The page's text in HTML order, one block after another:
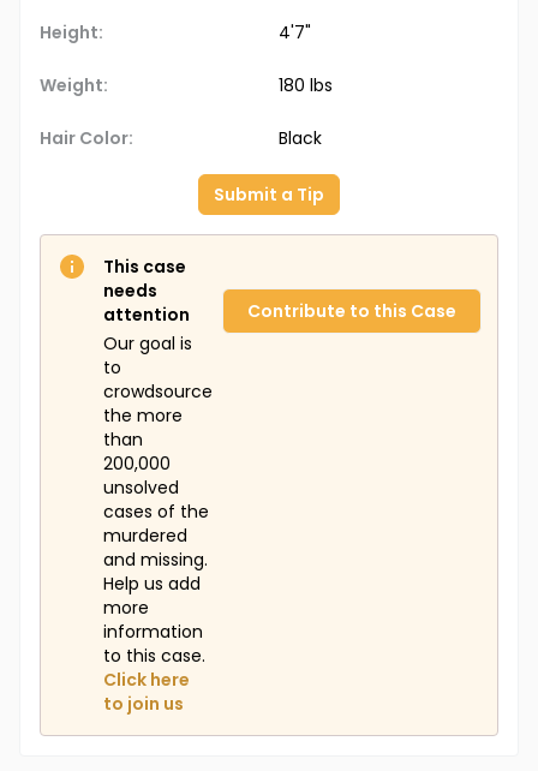
Height: 4'7"
Weight: 180 lbs
Hair Color: Black
Submit a Tip
This case
needs
attention
Our goal is
to
crowdsource
the more
than
200,000
unsolved
cases of the
murdered
and missing.
Help us add
more
information
to this case.
Click here
to join us
Contribute to this Case